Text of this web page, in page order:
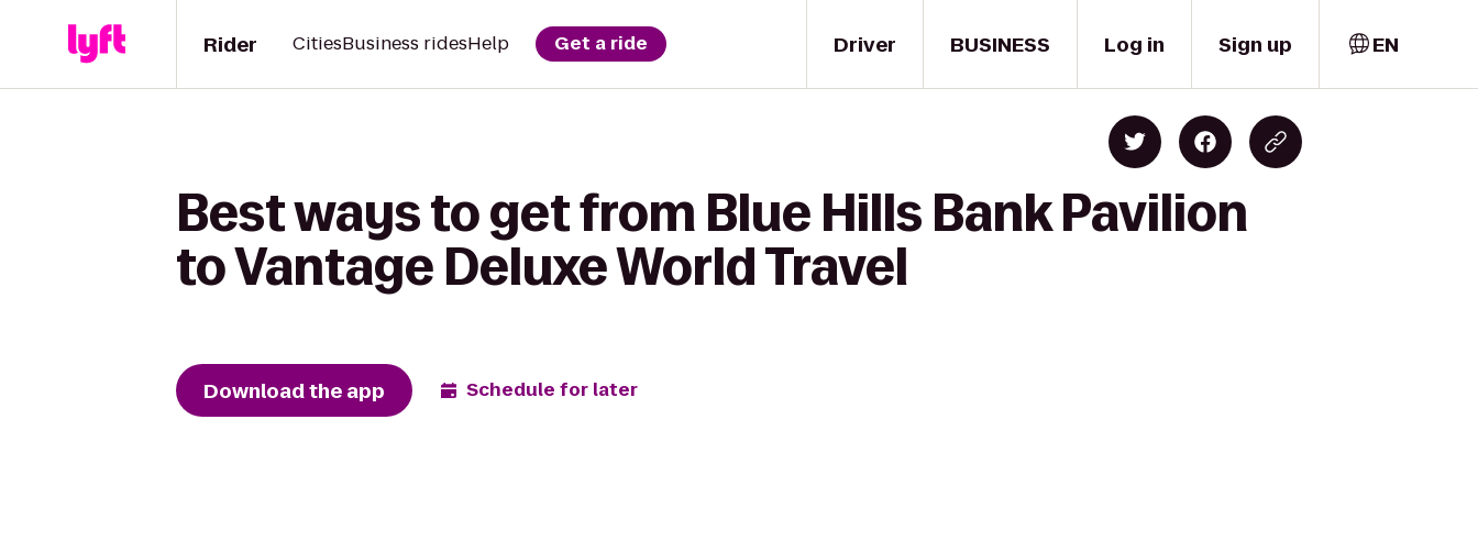
Driver
Rider CitiesBusiness ridesHelp Get a ride BUSINESS Log in Sign up EN
Best ways to get from Blue Hills Bank Pavilion
to Vantage Deluxe World Travel
Download the app Schedule for later